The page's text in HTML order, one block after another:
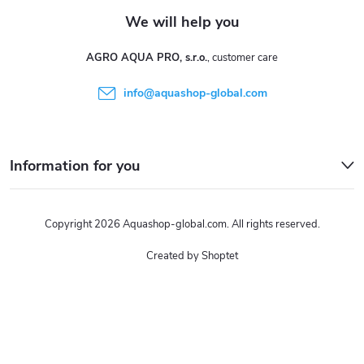
AGRO AQUA PRO, s.r.o.
info@aquashop-global.com
Information for you
Created by Shoptet
Copyright 2026 Aquashop-global.com. All rights reserved.